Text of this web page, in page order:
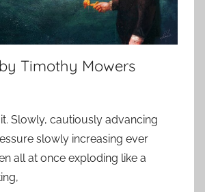
Timothy Mowers
Slowly, cautiously advancing
slowly increasing ever
all at once exploding like a